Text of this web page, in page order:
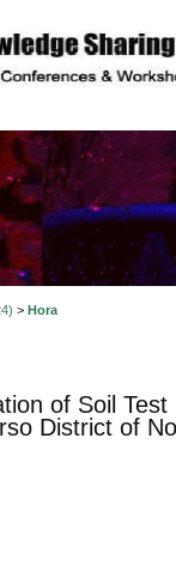
> Hora
of Soil
District of